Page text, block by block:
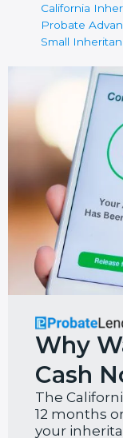
California
Probate
Small
Why
Cash
The
12 months
your